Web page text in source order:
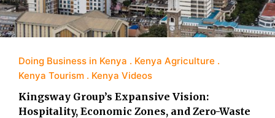
Doing Business in Kenya
Kenya Agriculture
Kenya Tourism
Kenya Videos
Kingsway Group’s Expansive Vision:
Hospitality, Economic Zones, and Zero-Waste